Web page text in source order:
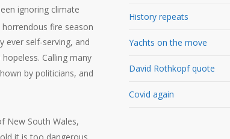
ignoring climate
fire season
ever self-serving, and
Calling many
by politicians, and
New South Wales,
History repeats
Yachts on the move
David Rothkopf quote
Covid again